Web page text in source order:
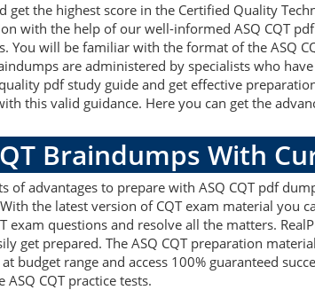
get the highest score in the Certified Quality
with the help of our well-informed ASQ CQT
will be familiar with the format of the ASQ
are administered by specialists who
pdf study guide and get effective
this valid guidance. Here you can get the
Braindumps With
of advantages to prepare with ASQ CQT pdf
the latest version of CQT exam material you
exam questions and resolve all the matters.
get prepared. The ASQ CQT preparation
budget range and access 100% guaranteed
CQT practice tests.